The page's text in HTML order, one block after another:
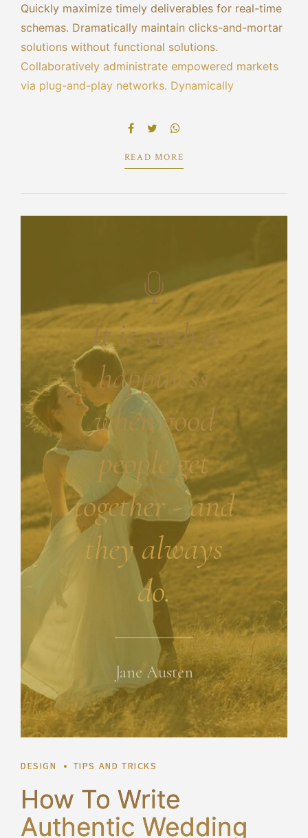
Quickly maximize timely deliverables for real-time
schemas. Dramatically maintain clicks-and-mortar
solutions without functional solutions.
Collaboratively administrate empowered markets
via plug-and-play networks. Dynamically
benefits. Dramatically visualize customer directed
READ MORE
It is such a
happiness
when good
people get
together - and
they always
do.
Jane Austen
DESIGN TIPS AND TRICKS
How To Write
Authentic Wedding